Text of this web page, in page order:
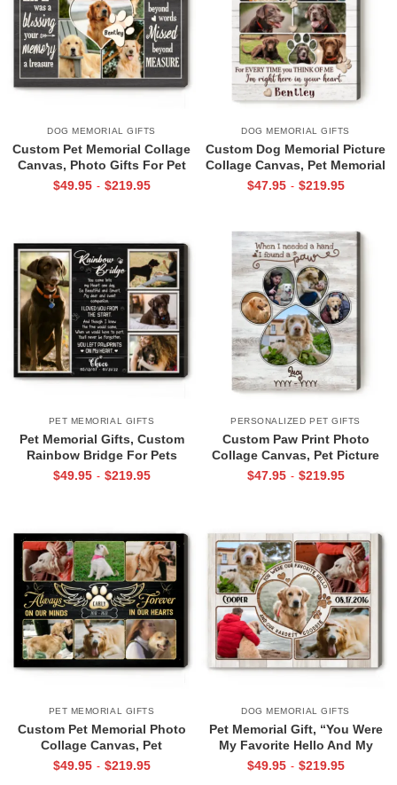
DOG MEMORIAL GIFTS
Custom Pet Memorial Collage
Canvas, Photo Gifts For Pet
Lovers, Pet Memorial Gifts
$49.95 - $219.95
DOG MEMORIAL GIFTS
Custom Dog Memorial Picture
Collage Canvas, Pet Memorial
Photo Collage, Pet Sympathy
$47.95 - $219.95
PET MEMORIAL GIFTS
Pet Memorial Gifts, Custom
Rainbow Bridge For Pets
Photo Collage Canvas, Dog
$49.95 - $219.95
PERSONALIZED PET GIFTS
Custom Paw Print Photo
Collage Canvas, Pet Picture
Gifts, Dog Sympathy Gift
$47.95 - $219.95
PET MEMORIAL GIFTS
Custom Pet Memorial Photo
Collage Canvas, Pet
Remembrance Gifts, In Memory
$49.95 - $219.95
DOG MEMORIAL GIFTS
Pet Memorial Gift, “You Were
My Favorite Hello And My
Hardest Goodbye” Canvas, Pet
$49.95 - $219.95